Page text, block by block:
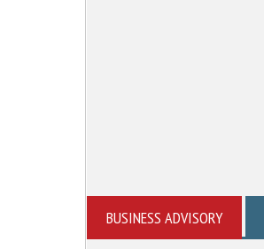
BUSINESS ADVISORY